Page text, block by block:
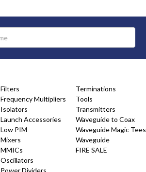
Filters
Frequency Multipliers
Isolators
Launch Accessories
Low PIM
Mixers
MMICs
Oscillators
Power Dividers
Terminations
Tools
Transmitters
Waveguide to Coax
Waveguide Magic Tees
Waveguide
FIRE SALE